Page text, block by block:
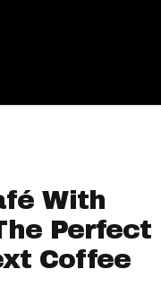
With
Perfect
Coffee